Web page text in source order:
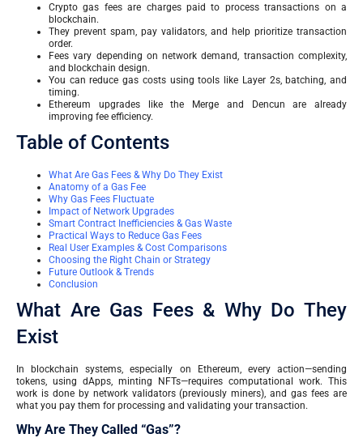
Crypto gas fees are charges paid to process transactions on a
blockchain.
They prevent spam, pay validators, and help prioritize transaction
order.
Fees vary depending on network demand, transaction complexity,
and blockchain design.
You can reduce gas costs using tools like Layer 2s, batching, and
timing.
Ethereum upgrades like the Merge and Dencun are already
improving fee efficiency.
Table of Contents
What Are Gas Fees & Why Do They Exist
Anatomy of a Gas Fee
Why Gas Fees Fluctuate
Impact of Network Upgrades
Smart Contract Inefficiencies & Gas Waste
Practical Ways to Reduce Gas Fees
Real User Examples & Cost Comparisons
Choosing the Right Chain or Strategy
Future Outlook & Trends
Conclusion
What Are Gas Fees & Why Do They
Exist
In blockchain systems, especially on Ethereum, every action—sending
tokens, using dApps, minting NFTs—requires computational work. This
work is done by network validators (previously miners), and gas fees are
what you pay them for processing and validating your transaction.
Why Are They Called “Gas”?